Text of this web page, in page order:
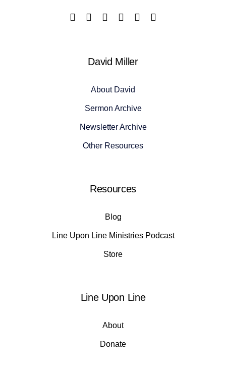
David Miller
About David
Sermon Archive
Newsletter Archive
Other Resources
Resources
Blog
Line Upon Line Ministries Podcast
Store
Line Upon Line
About
Donate